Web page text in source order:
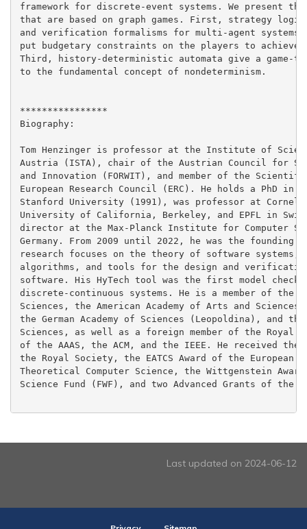
framework for discrete-event systems. We present
that are based on graph games. First, strategy
and verification formalisms for multi-agent systems.
put budgetary constraints on the players to
Third, history-deterministic automata give a game-
to the fundamental concept of nondeterminism.
****************
Biography:
Tom Henzinger is professor at the Institute of
Austria (ISTA), chair of the Austrian Council for
and Innovation (FORWIT), and member of the
European Research Council (ERC). He holds a PhD in
Stanford University (1991), was professor at
University of California, Berkeley, and EPFL in
director at the Max-Planck Institute for Computer
Germany. From 2009 until 2022, he was the founding
research focuses on the theory of software systems,
algorithms, and tools for the design and
software. His HyTech tool was the first model
discrete-continuous systems. He is a member of the
Sciences, the American Academy of Arts and Sciences,
the German Academy of Sciences (Leopoldina), and
Sciences, as well as a foreign member of the Royal
of the AAAS, the ACM, and the IEEE. He received the
the Royal Society, the EATCS Award of the European
Theoretical Computer Science, the Wittgenstein
Science Fund (FWF), and two Advanced Grants of the
Last updated on 2024-06-12